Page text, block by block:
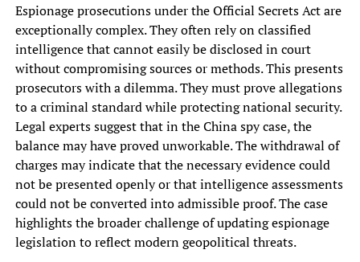
Espionage prosecutions under the Official Secrets Act are
exceptionally complex. They often rely on classified
intelligence that cannot easily be disclosed in court
without compromising sources or methods. This presents
prosecutors with a dilemma. They must prove allegations
to a criminal standard while protecting national security.
Legal experts suggest that in the China spy case, the
balance may have proved unworkable. The withdrawal of
charges may indicate that the necessary evidence could
not be presented openly or that intelligence assessments
could not be converted into admissible proof. The case
highlights the broader challenge of updating espionage
legislation to reflect modern geopolitical threats.